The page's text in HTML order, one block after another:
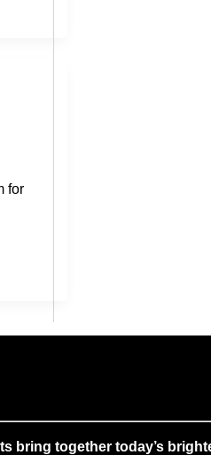
for
bring together today’s